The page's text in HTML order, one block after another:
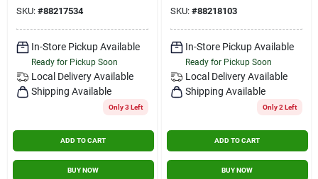
Sign Up
Cart
SKU: #88217534
In-Store Pickup Available
Ready for Pickup Soon
Local Delivery Available
Shipping Available
Only 3 Left
ADD TO CART
BUY NOW
SKU: #88218103
In-Store Pickup Available
Ready for Pickup Soon
Local Delivery Available
Shipping Available
Only 2 Left
ADD TO CART
BUY NOW